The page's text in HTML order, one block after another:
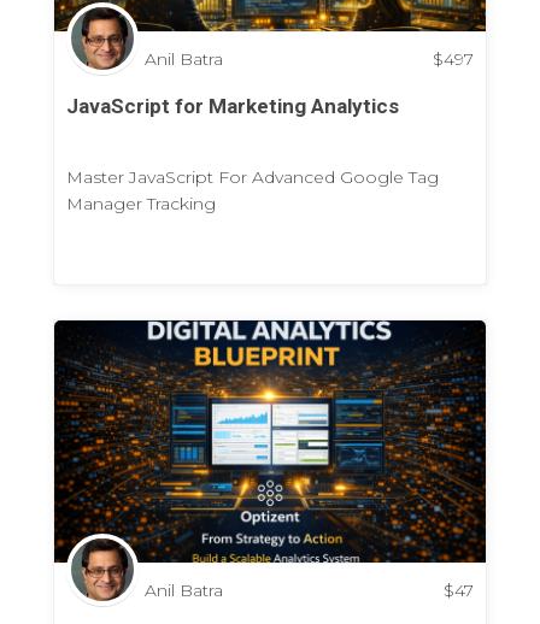
Anil Batra $497
JavaScript for Marketing Analytics
Master JavaScript For Advanced Google Tag
Manager Tracking
Anil Batra $47